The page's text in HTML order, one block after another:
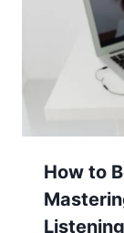
How to
Listening